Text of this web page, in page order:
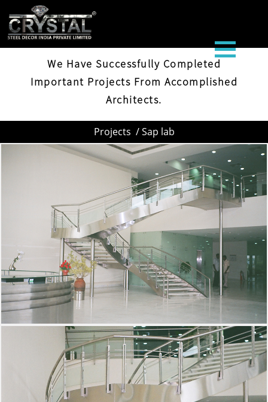
We Have Successfully Completed
Important Projects From Accomplished
Architects.
Projects / Sap lab